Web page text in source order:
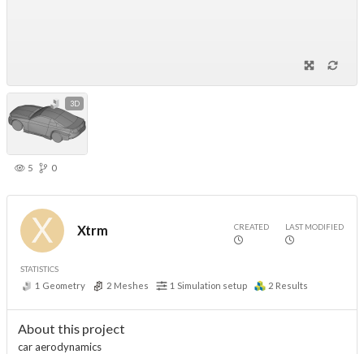
3D
5 0
Xtrm CREATED LAST MODIFIED
STATISTICS
1 Geometry 2 Meshes 1 Simulation setup 2 Results
About this project
car aerodynamics